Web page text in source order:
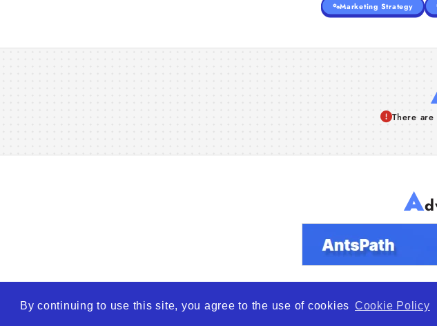
By continuing to use this site, you agree to the use of cookies Cookie Policy
Marketing Strategy
There
A
© 2026 WTO – World Trade Opportunity is a